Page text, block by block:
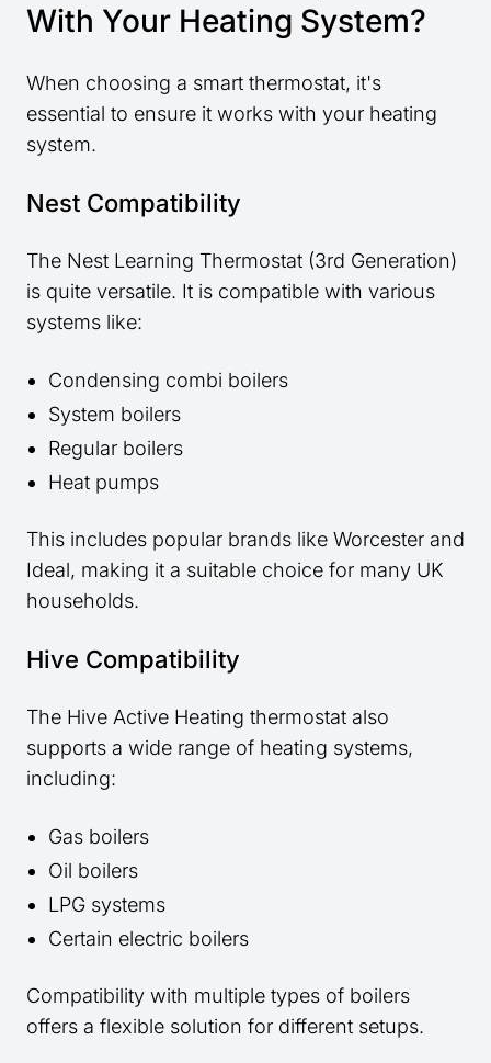
With Your Heating System?
When choosing a smart thermostat, it's
essential to ensure it works with your heating
system.
Nest Compatibility
The Nest Learning Thermostat (3rd Generation)
is quite versatile. It is compatible with various
systems like:
Condensing combi boilers
System boilers
Regular boilers
Heat pumps
This includes popular brands like Worcester and
Ideal, making it a suitable choice for many UK
households.
Hive Compatibility
The Hive Active Heating thermostat also
supports a wide range of heating systems,
including:
Gas boilers
Oil boilers
LPG systems
Certain electric boilers
Compatibility with multiple types of boilers
offers a flexible solution for different setups.